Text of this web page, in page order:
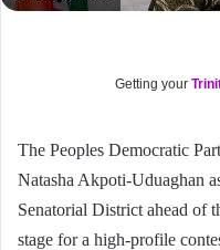
Getting your
The Peoples Democratic
Natasha Akpoti-Uduaghan
Senatorial District ahead of
stage for a high-profile